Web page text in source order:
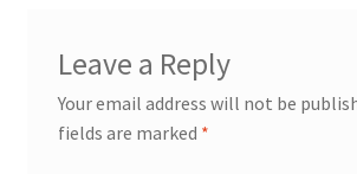
Leave a Reply
Your email address will not be
fields are marked *